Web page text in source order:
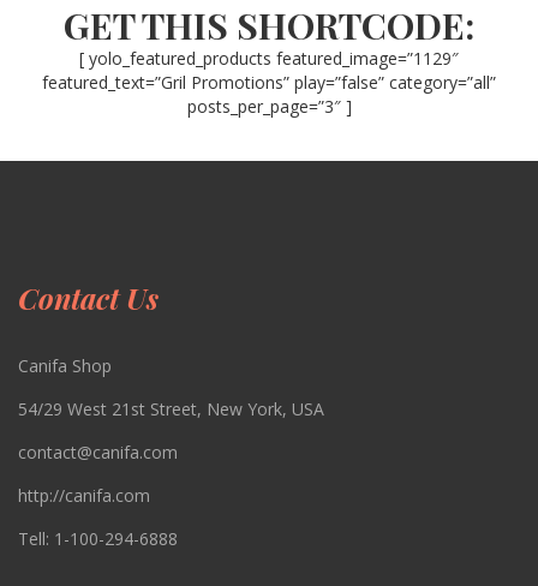
GET THIS SHORTCODE:
[ yolo_featured_products featured_image=”1129″
featured_text=”Gril Promotions” play=”false” category=”all”
posts_per_page=”3″ ]
Contact Us
Canifa Shop
54/29 West 21st Street, New York, USA
contact@canifa.com
http://canifa.com
Tell: 1-100-294-6888